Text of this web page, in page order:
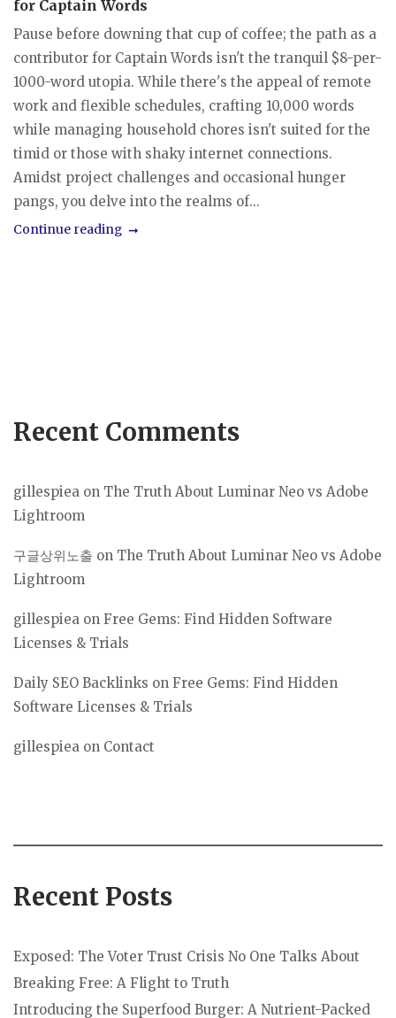
for Captain Words
Pause before downing that cup of coffee; the path as a
contributor for Captain Words isn't the tranquil $8-per-
1000-word utopia. While there's the appeal of remote
work and flexible schedules, crafting 10,000 words
while managing household chores isn't suited for the
timid or those with shaky internet connections.
Amidst project challenges and occasional hunger
pangs, you delve into the realms of...
Continue reading
Recent Comments
gillespiea on The Truth About Luminar Neo vs Adobe
Lightroom
구글상위노출 on The Truth About Luminar Neo vs Adobe
Lightroom
gillespiea on Free Gems: Find Hidden Software
Licenses & Trials
Daily SEO Backlinks on Free Gems: Find Hidden
Software Licenses & Trials
gillespiea on Contact
Recent Posts
Exposed: The Voter Trust Crisis No One Talks About
Breaking Free: A Flight to Truth
Introducing the Superfood Burger: A Nutrient-Packed